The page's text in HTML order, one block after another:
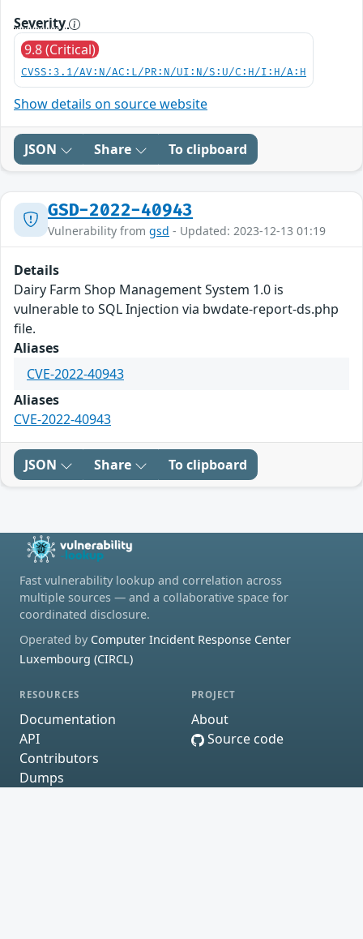
Severity
9.8 (Critical)
CVSS:3.1/AV:N/AC:L/PR:N/UI:N/S:U/C:H/I:H/A:H
Show details on source website
JSON Share To clipboard
GSD-2022-40943
Vulnerability from gsd - Updated: 2023-12-13 01:19
Details
Dairy Farm Shop Management System 1.0 is
vulnerable to SQL Injection via bwdate-report-ds.php
file.
Aliases
CVE-2022-40943
Aliases
CVE-2022-40943
JSON Share To clipboard
Fast vulnerability lookup and correlation across
multiple sources — and a collaborative space for
coordinated disclosure.
Operated by Computer Incident Response Center
Luxembourg (CIRCL)
RESOURCES
Documentation
API
Contributors
Dumps
PROJECT
About
Source code